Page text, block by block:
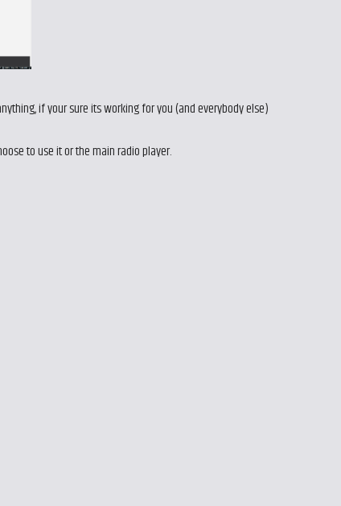
if your sure its working for you (and everybody else)
to use it or the main radio player.